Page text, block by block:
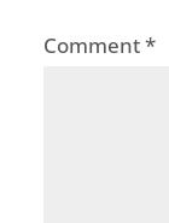
Comment*